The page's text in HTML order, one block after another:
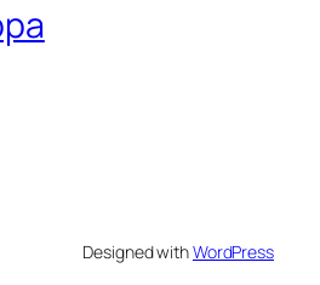
Designed withWordPress